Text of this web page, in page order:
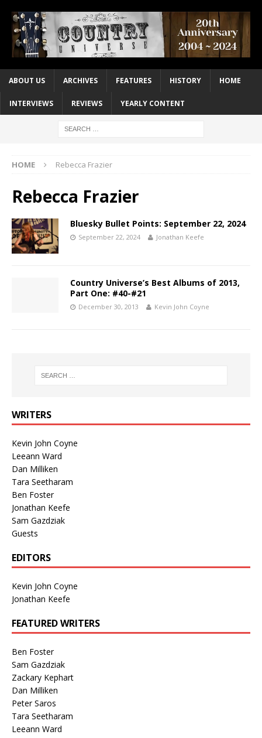
ABOUT US ARCHIVES FEATURES HISTORY HOME
INTERVIEWS REVIEWS YEARLY CONTENT
HOME Rebecca Frazier
Rebecca Frazier
Bluesky Bullet Points: September 22, 2024
September 22, 2024 Jonathan Keefe
Country Universe’s Best Albums of 2013,
Part One: #40-#21
December 30, 2013 Kevin John Coyne
WRITERS
Kevin John Coyne
Leeann Ward
Dan Milliken
Tara Seetharam
Ben Foster
Jonathan Keefe
Sam Gazdziak
Guests
EDITORS
Kevin John Coyne
Jonathan Keefe
FEATURED WRITERS
Ben Foster
Sam Gazdziak
Zackary Kephart
Dan Milliken
Peter Saros
Tara Seetharam
Leeann Ward